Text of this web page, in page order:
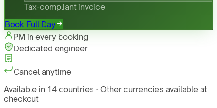
Tax-compliant invoice
Book Full Day
PM in every booking
Dedicated engineer
Cancel anytime
Available in 14 countries · Other currencies available at
checkout